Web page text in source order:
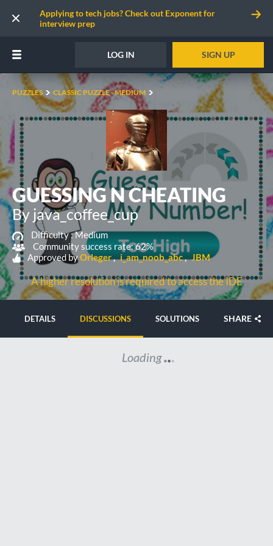
Applying to tech jobs? Check out Exponent for
interview prep
LOG IN SIGN UP
PUZZLES CLASSIC PUZZLE - MEDIUM
GUESSING N CHEATING
By java_coffee_cup
Difficulty :Medium
Community success rate: 62%
Approved byOrleger i_am_noob_abc JBM
A higher resolution is required to access the IDE
DETAILS DISCUSSIONS SOLUTIONS SHARE
Loading